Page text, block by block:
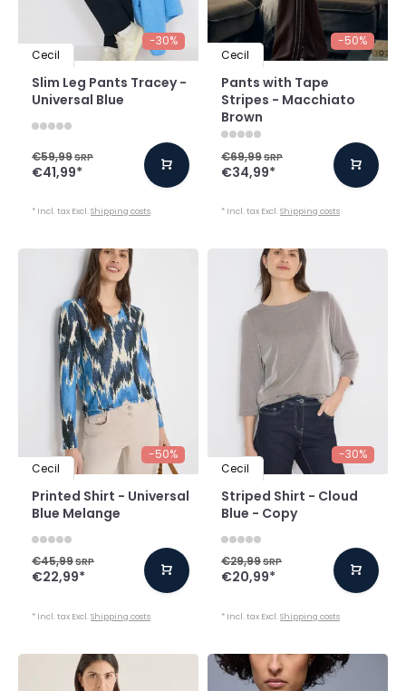
-30%
Cecil
Slim Leg Pants Tracey -
Universal Blue
€59,99SRP
€41,99*
* Incl. tax Excl.Shipping costs
-50%
Cecil
Pants with Tape
Stripes - Macchiato
Brown
€69,99SRP
€34,99*
* Incl. tax Excl.Shipping costs
-50%
Cecil
Printed Shirt - Universal
Blue Melange
€45,99SRP
€22,99*
* Incl. tax Excl.Shipping costs
-30%
Cecil
Striped Shirt - Cloud
Blue - Copy
€29,99SRP
€20,99*
* Incl. tax Excl.Shipping costs